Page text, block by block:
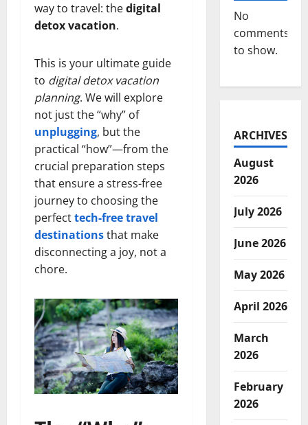
way to travel: thedigital
detox vacation.
This is your ultimate guide
to digital detox vacation
planning. We will explore
not just the “why” of
unplugging, but the
practical “how”—from the
crucial preparation steps
that ensure a stress-free
journey to choosing the
perfecttech-free travel
destinationsthat make
disconnecting a joy, not a
chore.
No
comments
to show.
ARCHIVES
August
2026
July 2026
June 2026
May 2026
April 2026
March
2026
February
2026